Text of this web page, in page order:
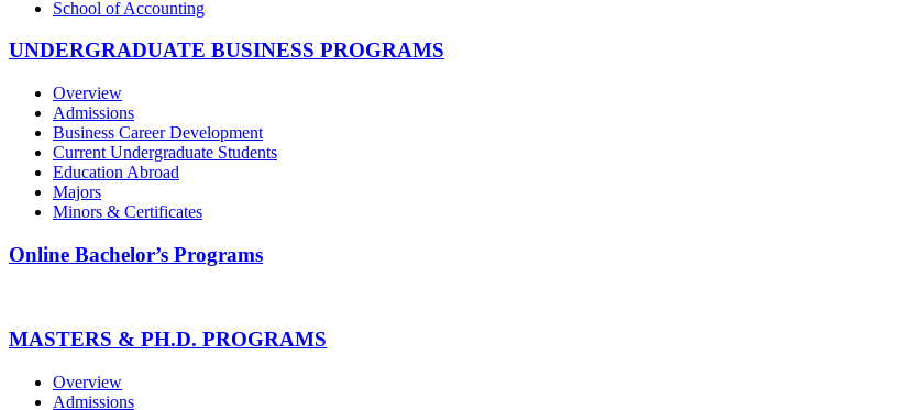
School of Accounting
UNDERGRADUATE BUSINESS PROGRAMS
Overview
Admissions
Business Career Development
Current Undergraduate Students
Education Abroad
Majors
Minors & Certificates
Online Bachelor’s Programs
MASTERS & PH.D. PROGRAMS
Overview
Admissions